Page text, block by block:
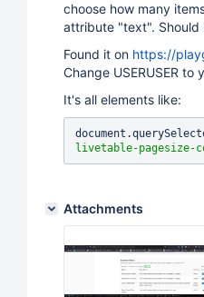
choose how many
attribute "text". Should
Found it on https://
Change USERUSER to
It's all elements like:
livetable-pagesize-
Attachments